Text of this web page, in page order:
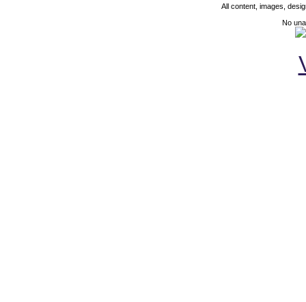
All content, images,
No